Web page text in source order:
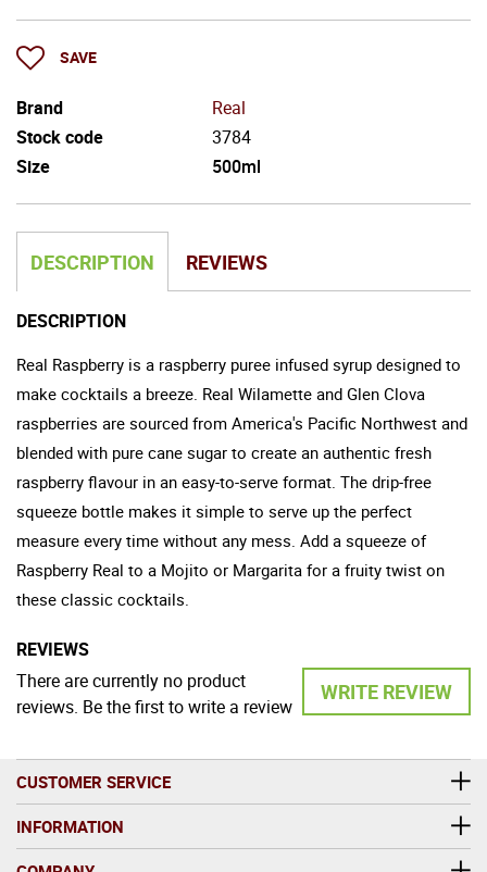
SAVE
Brand
Real
Stock code
3784
Size
500ml
DESCRIPTION REVIEWS
DESCRIPTION
Real Raspberry is a raspberry puree infused syrup designed to
make cocktails a breeze. Real Wilamette and Glen Clova
raspberries are sourced from America's Pacific Northwest and
blended with pure cane sugar to create an authentic fresh
raspberry flavour in an easy-to-serve format. The drip-free
squeeze bottle makes it simple to serve up the perfect
measure every time without any mess. Add a squeeze of
Raspberry Real to a Mojito or Margarita for a fruity twist on
these classic cocktails.
REVIEWS
WRITE REVIEW
There are currently no product
reviews. Be the first to write a review
CUSTOMER SERVICE
INFORMATION